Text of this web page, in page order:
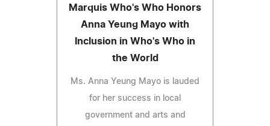
Marquis Who's Who Honors
Anna Yeung Mayo with
Inclusion in Who's Who in
the World
Ms. Anna Yeung Mayo is lauded
for her success in local
government and arts and